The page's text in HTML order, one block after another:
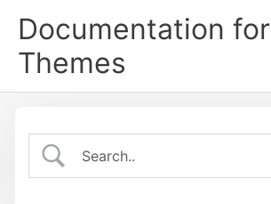
Documentation for
Themes